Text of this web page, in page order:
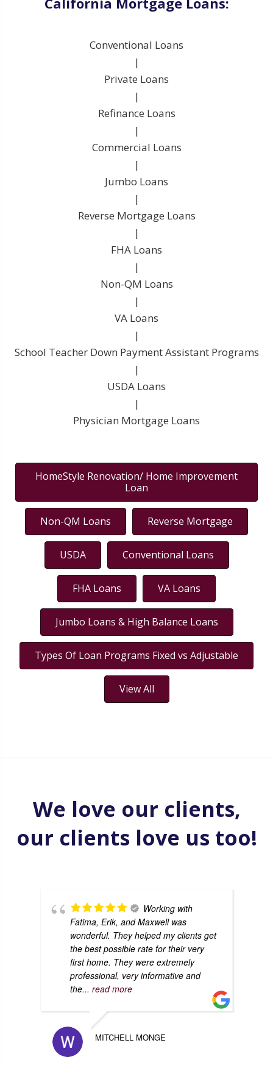
Conventional Loans
|
Private Loans
|
Refinance Loans
|
Commercial Loans
|
Jumbo Loans
|
Reverse Mortgage Loans
|
FHA Loans
|
Non-QM Loans
|
VA Loans
|
School Teacher Down Payment Assistant Programs
|
USDA Loans
|
Physician Mortgage Loans
HomeStyle Renovation/ Home Improvement
Loan
Non-QM Loans Reverse Mortgage
USDA Conventional Loans
FHA Loans VA Loans
Jumbo Loans & High Balance Loans
Types Of Loan Programs Fixed vs Adjustable
View All
We love our clients,
our clients love us too!
Working with
Fatima, Erik, and Maxwell was
wonderful. They helped my clients get
the best possible rate for their very
first home. They were extremely
professional, very informative and
the... read more
MITCHELL MONGE